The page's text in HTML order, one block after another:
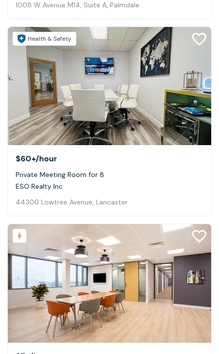
1008 W Avenue M14, Suite A, Palmdale
Health & Safety
$60+/hour
Private Meeting Room for 8
ESO Realty Inc
44300 Lowtree Avenue, Lancaster